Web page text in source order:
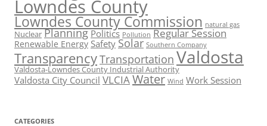
Lowndes County
Lowndes County Commission natural gas
Nuclear Planning Politics Pollution Regular Session
Renewable Energy Safety Solar Southern Company
TransparencyTransportation Valdosta
Valdosta-Lowndes County Industrial Authority
Valdosta City Council VLCIAWater Wind Work Session
CATEGORIES